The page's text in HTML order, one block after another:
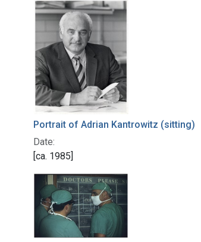
Portrait of Adrian Kantrowitz (sitting)
Date:
[ca. 1985]